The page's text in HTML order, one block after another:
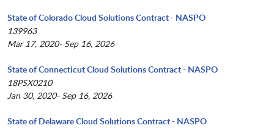
State of Colorado Cloud Solutions Contract - NASPO
139963
Mar 17, 2020- Sep 16, 2026
State of Connecticut Cloud Solutions Contract - NASPO
18PSX0210
Jan 30, 2020- Sep 16, 2026
State of Delaware Cloud Solutions Contract - NASPO